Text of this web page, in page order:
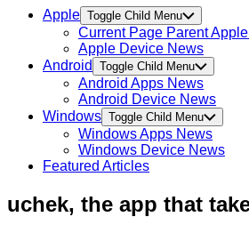
Apple Toggle Child Menu
Current Page Parent
Apple Device News
Android
Toggle Child Menu
Android Apps News
Android Device News
Windows Toggle Child Menu
Windows Apps News
Windows Device News
Featured Articles
uchek, the app that